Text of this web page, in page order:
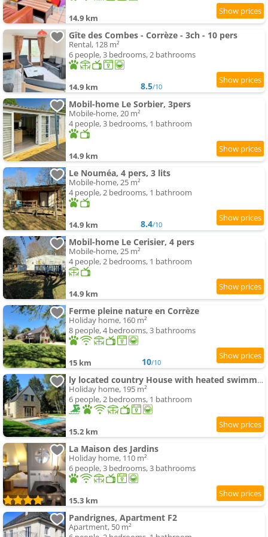
14.9 km
Gîte des Combes - Corrèze - 3ch - 10 pers
Rental, 128 m²
6 people, 3 bedrooms, 2 bathrooms
14.9 km 8.5/10
Mobil-home Le Sorbier, 3pers
Mobile-home, 20 m²
4 people, 3 bedrooms, 1 bathroom
14.9 km
Le Nouméa, 4 pers, 3 lits
Mobile-home, 25 m²
4 people, 2 bedrooms, 1 bathroom
14.9 km 8.4/10
Mobil-home Le Cerisier, 4 pers
Mobile-home, 25 m²
4 people, 2 bedrooms, 1 bathroom
14.9 km
Ferme pleine nature en Corrèze
Holiday home, 160 m²
8 people, 4 bedrooms, 3 bathrooms
15 km 10/10
ly located country House with heated swimming-pool
Holiday home, 195 m²
6 people, 2 bedrooms, 1 bathroom
15.2 km
La Maison des Jardins
Holiday home, 110 m²
6 people, 3 bedrooms, 3 bathrooms
15.3 km
Pandrignes, Apartment F2
Apartment, 50 m²